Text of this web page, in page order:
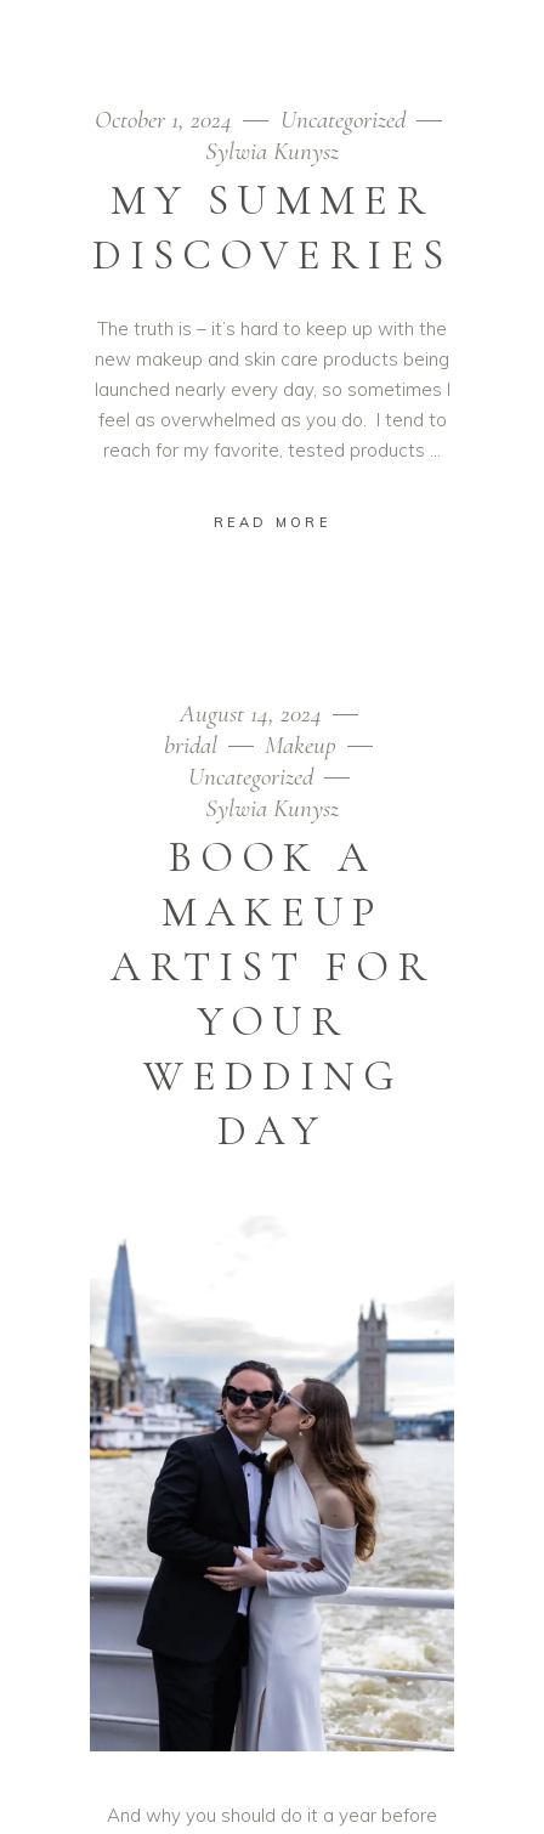
October 1, 2024
Uncategorized
Sylwia Kunysz
MY SUMMER
DISCOVERIES
The truth is – it’s hard to keep up with the
new makeup and skin care products being
launched nearly every day, so sometimes I
feel as overwhelmed as you do. I tend to
reach for my favorite, tested products
READ MORE
August 14, 2024
bridal
Makeup
Uncategorized
Sylwia Kunysz
BOOK A
MAKEUP
ARTIST FOR
YOUR
WEDDING
DAY
And why you should do it a year before